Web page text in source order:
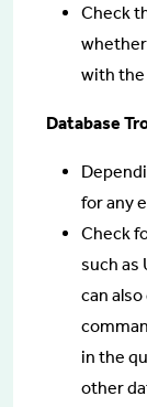
Check
whether
with the
Database
for any
Check
such as
can
in the
other